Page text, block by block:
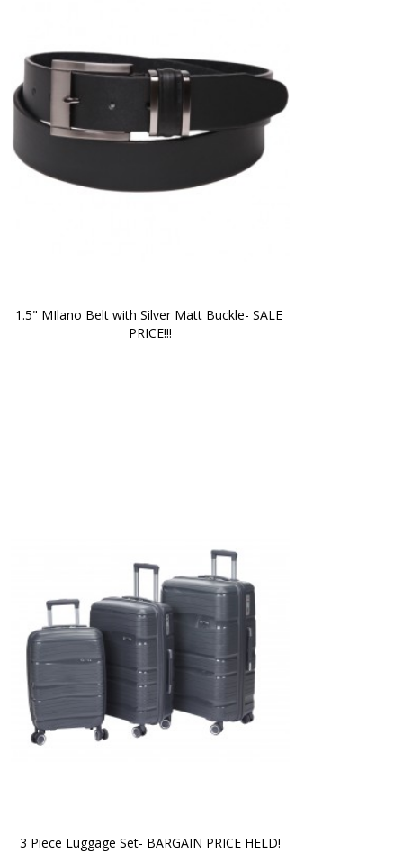
1.5" MIlano Belt with Silver Matt Buckle- SALE
PRICE!!!
3 Piece Luggage Set- BARGAIN PRICE HELD!